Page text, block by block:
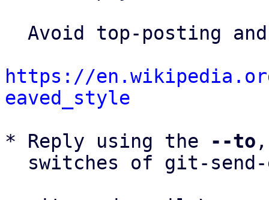
https://
eaved_style
* Reply using the
--to